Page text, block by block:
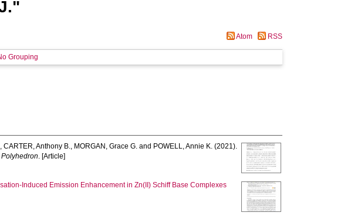
"
Atom RSS
Grouping
,CARTER, Anthony B., MORGAN, Grace G. and POWELL, Annie K. (2021).
Polyhedron. [Article]
Induced Emission Enhancement in Zn(II) Schiff Base Complexes